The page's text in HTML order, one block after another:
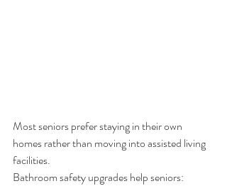
Most seniors prefer staying in their own
homes rather than moving into assisted living
facilities.
Bathroom safety upgrades help seniors: